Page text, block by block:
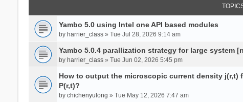
Yambo 5.0 using Intel one API based modules
by harrier_class» Tue Jul 28, 2026 9:14 am
Yambo 5.0.4 parallization strategy for large system
by harrier_class» Tue Jun 02, 2026 5:45 pm
How to output the microscopic current density
P(r,t)?
by chichenyulong » Tue May 12, 2026 7:47 am